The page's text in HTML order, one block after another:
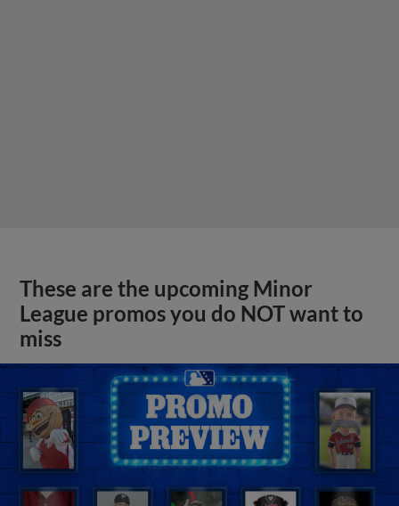
These are the upcoming Minor
League promos you do NOT want to
miss